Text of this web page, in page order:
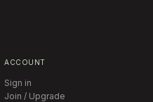
ACCOUNT
Sign in
Join / Upgrade